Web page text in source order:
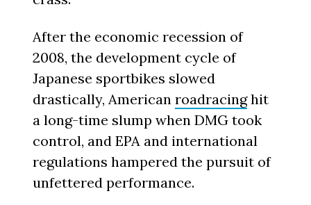
After the economic recession of
2008, the development cycle of
Japanese sportbikes slowed
drastically, Americanroadracinghit
a long-time slump when DMG took
control, and EPA and international
regulations hampered the pursuit of
unfettered performance.